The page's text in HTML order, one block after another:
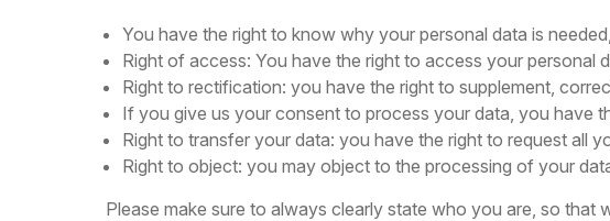
You have the right to know why your personal data is
Right of access: You have the right to access your personal
Right to rectification: you have the right to supplement,
If you give us your consent to process your data, you have
Right to transfer your data: you have the right to request all
Right to object: you may object to the processing of your
Please make sure to always clearly state who you are, so